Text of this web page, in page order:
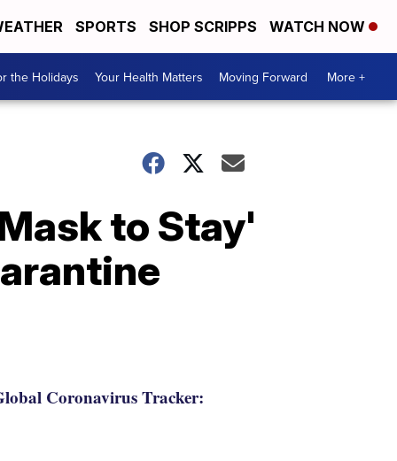
SPORTS SHOP SCRIPPS WATCH NOW
the Holidays Your Health Matters Moving Forward More +
to Stay'
Coronavirus Tracker: